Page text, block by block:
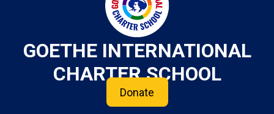
GOETHE INTERNATIONAL
CHARTER SCHOOL
Donate